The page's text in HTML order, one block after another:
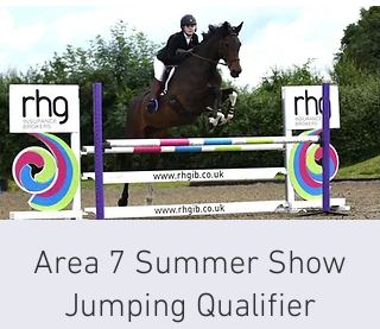
Area 7 Summer Show
Jumping Qualifier